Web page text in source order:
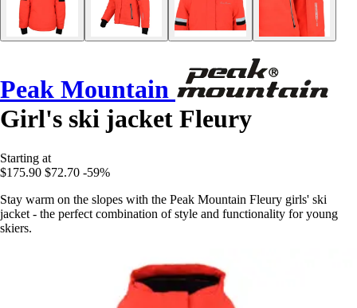
Peak Mountain
Girl's ski jacket Fleury
Starting at
$175.90 $72.70 -59%
Stay warm on the slopes with the Peak Mountain Fleury girls' ski
jacket - the perfect combination of style and functionality for young
skiers.